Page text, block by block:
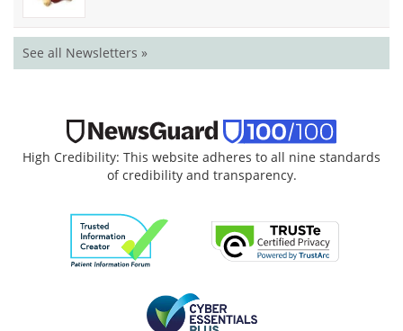
See all Newsletters »
High Credibility: This website adheres to all nine standards
of credibility and transparency.